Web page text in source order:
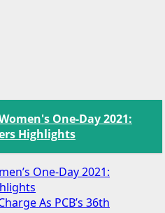
One-Day 2021:
Highlights
One-Day 2021:
As PCB’s 36th